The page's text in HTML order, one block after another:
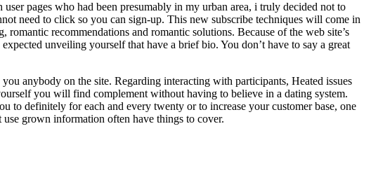
pages who had been presumably in my urban area, i truly decided not to
need to click so you can sign-up. This new subscribe techniques will come in
recommendations and romantic solutions. Because of the web site’s
unveiling yourself that have a brief bio. You don’t have to say a great
anybody on the site. Regarding interacting with participants, Heated issues
you will find complement without having to believe in a dating system.
to definitely for each and every twenty or to increase your customer base, one
grown information often have things to cover.